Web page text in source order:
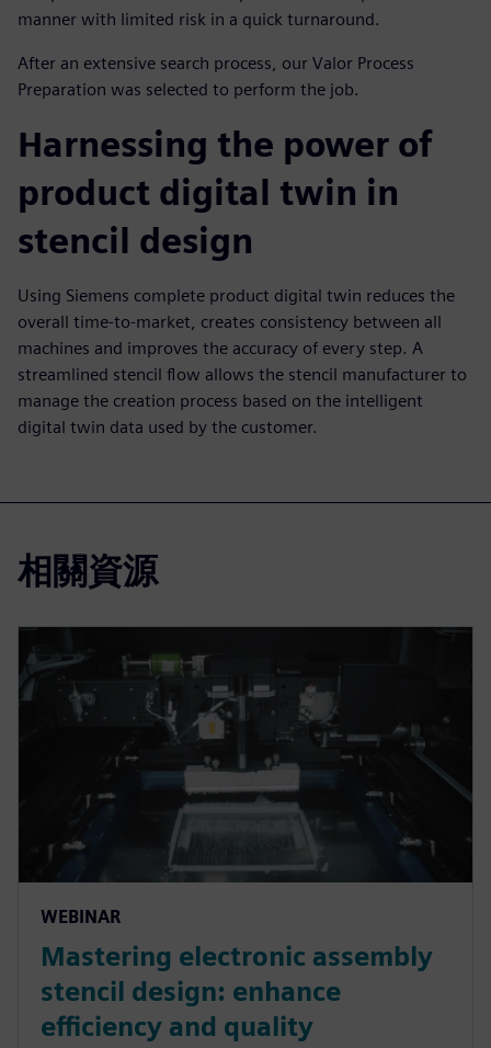
manner with limited risk in a quick turnaround.
After an extensive search process, our Valor Process
Preparation was selected to perform the job.
Harnessing the power of
product digital twin in
stencil design
Using Siemens complete product digital twin reduces the
overall time-to-market, creates consistency between all
machines and improves the accuracy of every step. A
streamlined stencil flow allows the stencil manufacturer to
manage the creation process based on the intelligent
digital twin data used by the customer.
相關資源
WEBINAR
Mastering electronic assembly
stencil design: enhance
efficiency and quality